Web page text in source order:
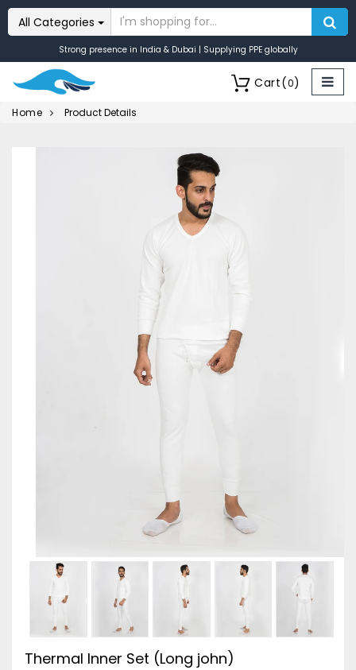
All Categories
Strong presence in India & Dubai | Supplying PPE globally
Cart(0)
Home Product Details
Thermal Inner Set (Long john)